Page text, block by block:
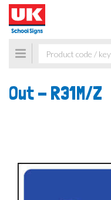
Toggle
navigation
Out - R31M/Z